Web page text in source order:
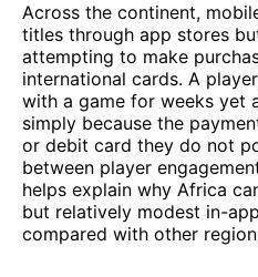
Across the continent,
titles through app stores
attempting to make
international cards. A
with a game for weeks yet
simply because the
or debit card they do not
between player
helps explain why Africa
but relatively modest in-
compared with other